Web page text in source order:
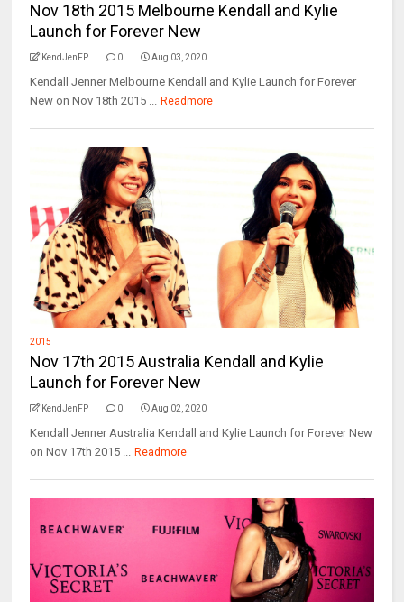
Nov 18th 2015 Melbourne Kendall and Kylie
Launch for Forever New
KendJenFP 0 Aug 03, 2020
Kendall Jenner Melbourne Kendall and Kylie Launch for Forever
New on Nov 18th 2015 ... Readmore
2015
Nov 17th 2015 Australia Kendall and Kylie
Launch for Forever New
KendJenFP 0 Aug 02, 2020
Kendall Jenner Australia Kendall and Kylie Launch for Forever New
on Nov 17th 2015 ... Readmore